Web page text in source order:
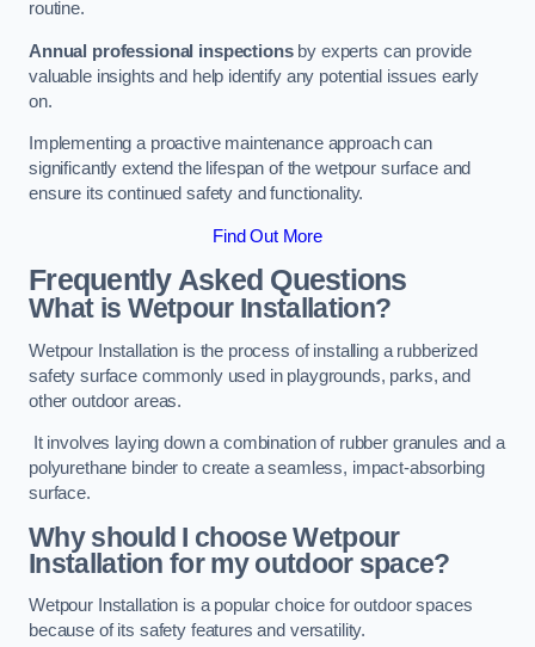
routine.
Annual professional inspectionsby experts can provide
valuable insights and help identify any potential issues early
on.
Implementing a proactive maintenance approach can
significantly extend the lifespan of the wetpour surface and
ensure its continued safety and functionality.
Find Out More
Frequently Asked Questions
What is Wetpour Installation?
Wetpour Installation is the process of installing a rubberized
safety surface commonly used in playgrounds, parks, and
other outdoor areas.
It involves laying down a combination of rubber granules and a
polyurethane binder to create a seamless, impact-absorbing
surface.
Why should I choose Wetpour
Installation for my outdoor space?
Wetpour Installation is a popular choice for outdoor spaces
because of its safety features and versatility.